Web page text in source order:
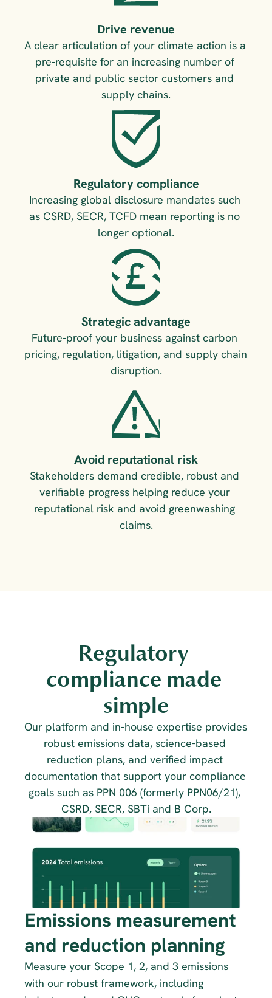
Drive revenue
A clear articulation of your climate action is a
pre-requisite for an increasing number of
private and public sector customers and
supply chains.
Regulatory compliance
Increasing global disclosure mandates such
as CSRD, SECR, TCFD mean reporting is no
longer optional.
Strategic advantage
Future-proof your business against carbon
pricing, regulation, litigation, and supply chain
disruption.
Avoid reputational risk
Stakeholders demand credible, robust and
verifiable progress helping reduce your
reputational risk and avoid greenwashing
claims.
Regulatory
compliance made
simple
Our platform and in-house expertise provides
robust emissions data, science-based
reduction plans, and verified impact
documentation that support your compliance
goals such as PPN 006 (formerly PPN06/21),
CSRD, SECR, SBTi and B Corp.
Emissions measurement
and reduction planning
Measure your Scope 1, 2, and 3 emissions
with our robust framework, including